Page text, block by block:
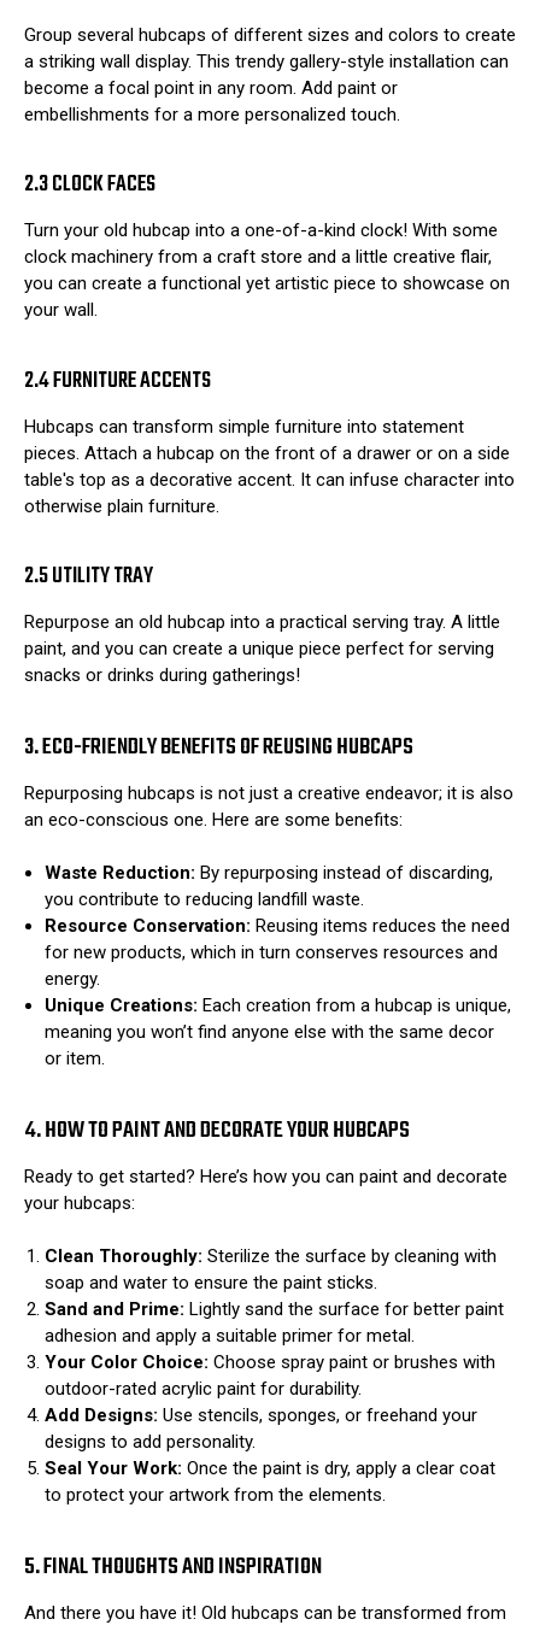
Group several hubcaps of different sizes and colors to create
a striking wall display. This trendy gallery-style installation can
become a focal point in any room. Add paint or
embellishments for a more personalized touch.
2.3 CLOCK FACES
Turn your old hubcap into a one-of-a-kind clock! With some
clock machinery from a craft store and a little creative flair,
you can create a functional yet artistic piece to showcase on
your wall.
2.4 FURNITURE ACCENTS
Hubcaps can transform simple furniture into statement
pieces. Attach a hubcap on the front of a drawer or on a side
table's top as a decorative accent. It can infuse character into
otherwise plain furniture.
2.5 UTILITY TRAY
Repurpose an old hubcap into a practical serving tray. A little
paint, and you can create a unique piece perfect for serving
snacks or drinks during gatherings!
3. ECO-FRIENDLY BENEFITS OF REUSING HUBCAPS
Repurposing hubcaps is not just a creative endeavor; it is also
an eco-conscious one. Here are some benefits:
Waste Reduction: By repurposing instead of discarding,
you contribute to reducing landfill waste.
Resource Conservation: Reusing items reduces the need
for new products, which in turn conserves resources and
energy.
Unique Creations: Each creation from a hubcap is unique,
meaning you won’t find anyone else with the same decor
or item.
4. HOW TO PAINT AND DECORATE YOUR HUBCAPS
Ready to get started? Here’s how you can paint and decorate
your hubcaps:
Clean Thoroughly: Sterilize the surface by cleaning with
soap and water to ensure the paint sticks.
Sand and Prime: Lightly sand the surface for better paint
adhesion and apply a suitable primer for metal.
Your Color Choice: Choose spray paint or brushes with
outdoor-rated acrylic paint for durability.
Add Designs: Use stencils, sponges, or freehand your
designs to add personality.
Seal Your Work: Once the paint is dry, apply a clear coat
to protect your artwork from the elements.
5. FINAL THOUGHTS AND INSPIRATION
And there you have it! Old hubcaps can be transformed from